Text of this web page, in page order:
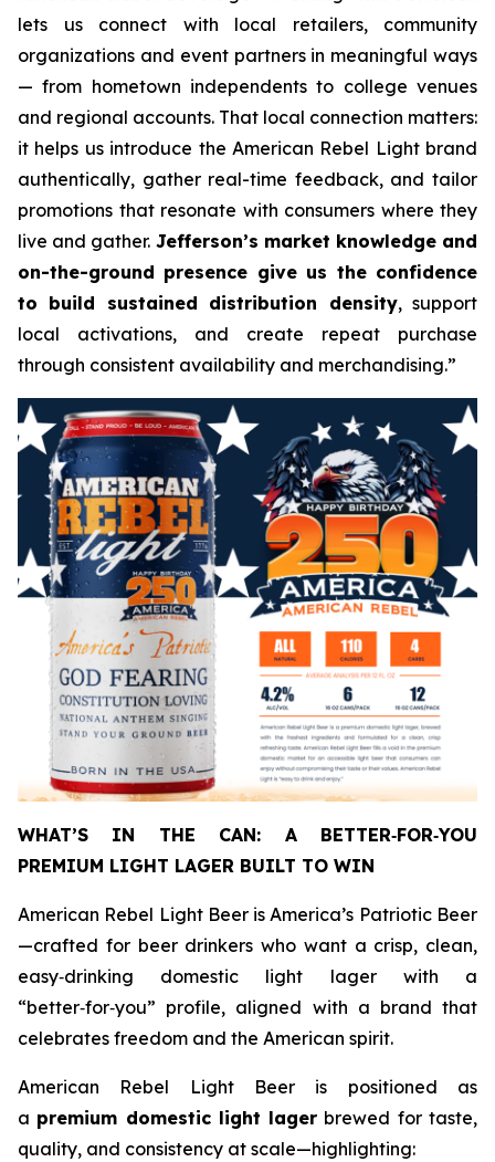
lets us connect with local retailers, community
organizations and event partners in meaningful ways
— from hometown independents to college venues
and regional accounts. That local connection matters:
it helps us introduce the American Rebel Light brand
authentically, gather real-time feedback, and tailor
promotions that resonate with consumers where they
live and gather. Jefferson’s market knowledge and
on-the-ground presence give us the confidence
to build sustained distribution density, support
local activations, and create repeat purchase
through consistent availability and merchandising.”
WHAT’S IN THE CAN: A BETTER‑FOR‑YOU
PREMIUM LIGHT LAGER BUILT TO WIN
American Rebel Light Beer is America’s Patriotic Beer
—crafted for beer drinkers who want a crisp, clean,
easy‑drinking domestic light lager with a
“better‑for‑you” profile, aligned with a brand that
celebrates freedom and the American spirit.
American Rebel Light Beer is positioned as
a premium domestic light lager brewed for taste,
quality, and consistency at scale—highlighting: